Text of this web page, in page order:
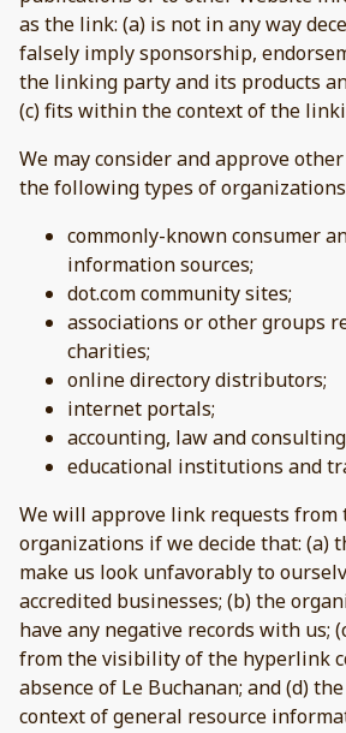
as the link: (a) is not in any way
falsely imply sponsorship,
the linking party and its products
(c) fits within the context of the
We may consider and approve
the following types of
commonly-known consumer
information sources;
dot.com community sites;
associations or other groups
charities;
online directory distributors;
internet portals;
accounting, law and
educational institutions and
We will approve link requests from
organizations if we decide that: (a)
make us look unfavorably to
accredited businesses; (b) the
have any negative records with us;
from the visibility of the hyperlink
absence of Le Buchanan; and (d)
context of general resource